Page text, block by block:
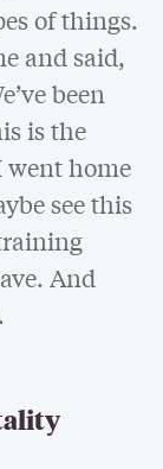
of things.
and said,
been
is the
went home
see this
And